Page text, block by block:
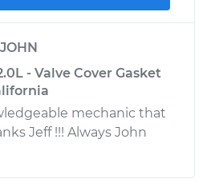
JOHN
- Valve Cover Gasket
mechanic that
Jeff !!! Always John